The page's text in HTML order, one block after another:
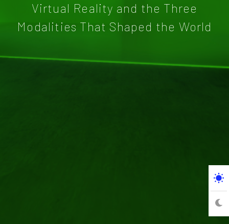
Virtual Reality and the Three
Modalities That Shaped the World